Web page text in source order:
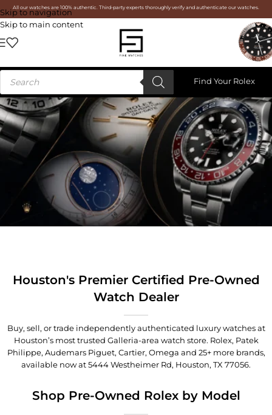
Skip to navigation
Skip to main content
All our watches are 100% authentic. Third-party experts thoroughly verify and authenticate our watches.
Find Your Rolex
Houston's Premier Certified Pre-Owned
Watch Dealer
Buy, sell, or trade independently authenticated luxury watches at
Houston’s most trusted Galleria-area watch store. Rolex, Patek
Philippe, Audemars Piguet, Cartier, Omega and 25+ more brands,
available now at5444 Westheimer Rd, Houston, TX 77056.
Shop Pre-Owned Rolex by Model